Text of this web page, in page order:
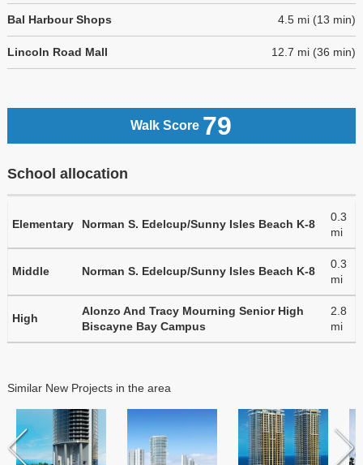
Bal Harbour Shops 4.5 mi (13 min)
Lincoln Road Mall 12.7 mi (36 min)
Walk Score 79
School allocation
Elementary Norman S. Edelcup/Sunny Isles Beach K-8
0.3
mi
Middle Norman S. Edelcup/Sunny Isles Beach K-8
0.3
mi
High
Alonzo And Tracy Mourning Senior High
Biscayne Bay Campus
2.8
mi
Similar New Projects in the area